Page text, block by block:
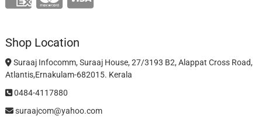
Shop Location
Suraaj Infocomm, Suraaj House, 27/3193 B2, Alappat Cross Road,
Atlantis,Ernakulam-682015. Kerala
0484-4117880
suraajcom@yahoo.com